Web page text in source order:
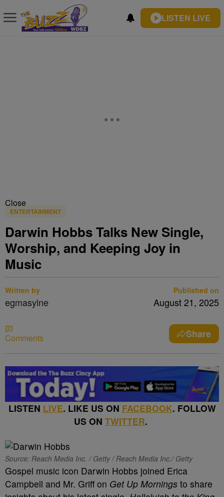
LISTEN LIVE
Close
ENTERTAINMENT
Darwin Hobbs Talks New Single,
Worship, and Keeping Joy in
Music
Written by
egmasylne
Published on
August 21, 2025
Comments Share
LISTEN LIVE. LIKE US ON FACEBOOK. FOLLOW
US ON TWITTER.
Source: Reach Media Inc. / Getty / Reach Media Inc./ Getty
Gospel music icon Darwin Hobbs joined Erica
Campbell and Mr. Griff on Get Up Mornings to share